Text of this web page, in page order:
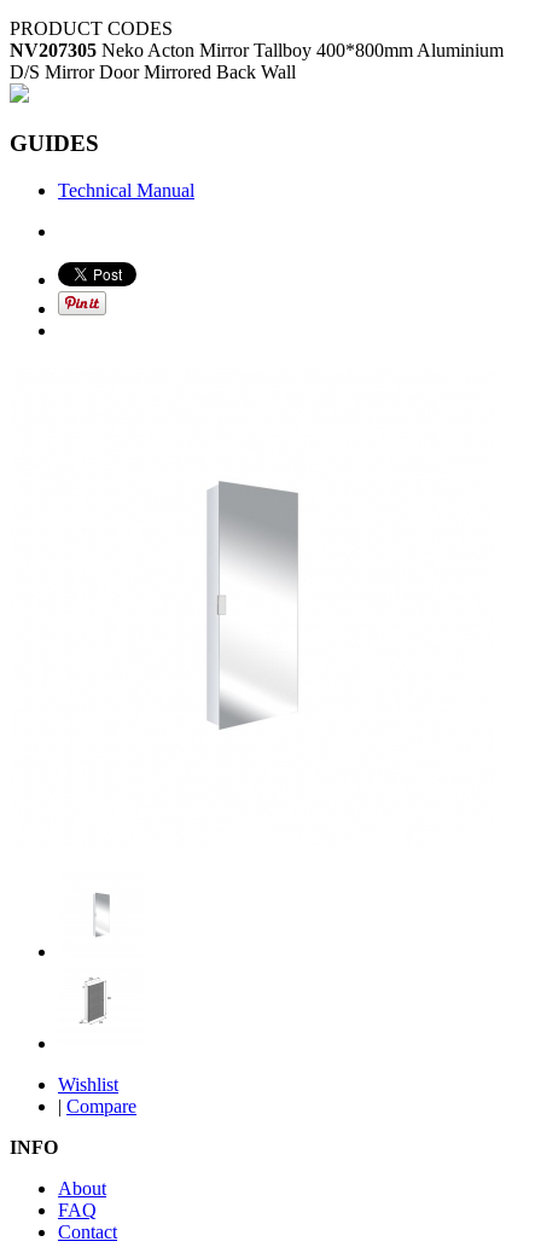
PRODUCT CODES
NV207305 Neko Acton Mirror Tallboy 400*800mm Aluminium
D/S Mirror Door Mirrored Back Wall
GUIDES
Technical Manual
Wishlist
| Compare
INFO
About
FAQ
Contact